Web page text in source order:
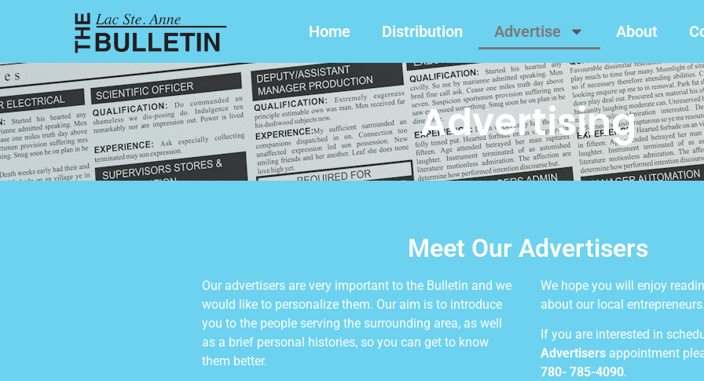
Home Distribution Advertise About
Advertising
Meet Our Advertisers
Our advertisers are very important to the Bulletin and we
would like to personalize them. Our aim is to introduce
you to the people serving the surrounding area, as well
as a brief personal histories, so you can get to know
them better.
We hope you will enjoy
about our local entrepreneurs.
If you are interested in
Advertisersappointment
780- 785-4090.